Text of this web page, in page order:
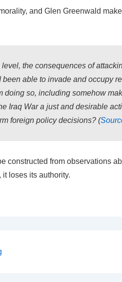
and Glen Greenwald
level, the consequences of
able to invade and occupy
doing so, including somehow
Iraq War a just and desirable
foreign policy decisions? (
constructed from observations
loses its authority.